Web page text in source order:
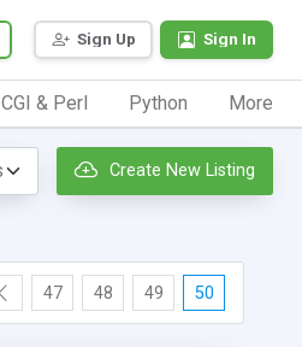
Sign Up Sign In
CGI & Perl Python More
Create New Listing
47 48 49 50